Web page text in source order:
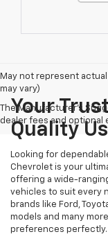
May not represent
may vary)
The Manufacturer's
dealer fees and optional
Your
Quality
Looking for
Chevrolet is your
offering a wide-
vehicles to suit every
brands like Ford,
models and many
preferences perfectly.